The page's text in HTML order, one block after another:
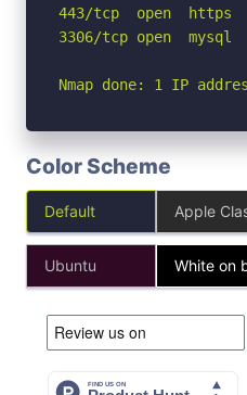
443/tcp  open  https
3306/tcp open  mysql
Nmap done: 1 IP
Color Scheme
Default Apple
Ubuntu White on